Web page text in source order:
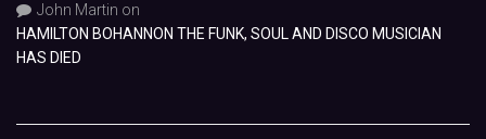
John Martin on
HAMILTON BOHANNON THE FUNK, SOUL AND DISCO MUSICIAN
HAS DIED